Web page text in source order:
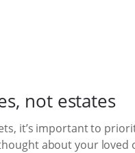
not estates
it’s important to
about your loved